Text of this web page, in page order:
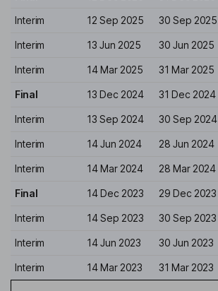
Interim 12 Sep 2025 30 Sep 2025
Interim 13 Jun 2025 30 Jun 2025
Interim 14 Mar 2025 31 Mar 2025
Final 13 Dec 2024 31 Dec 2024
Interim 13 Sep 2024 30 Sep 2024
Interim 14 Jun 2024 28 Jun 2024
Interim 14 Mar 2024 28 Mar 2024
Final 14 Dec 2023 29 Dec 2023
Interim 14 Sep 2023 30 Sep 2023
Interim 14 Jun 2023 30 Jun 2023
Interim 14 Mar 2023 31 Mar 2023